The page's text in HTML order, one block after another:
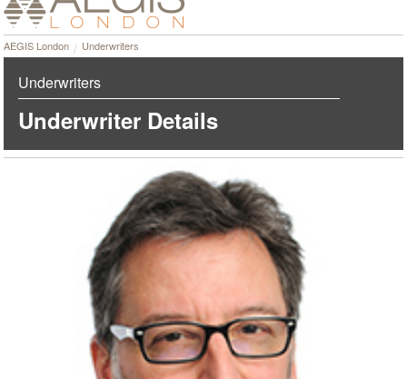
AEGIS London Underwriters
Underwriters
Underwriter Details